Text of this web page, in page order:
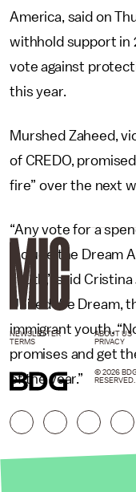
America, said on
withhold support in
vote against
this year.
Murshed Zaheed,
of CREDO,
fire” over the next
“Any vote for a
include the Dream
youth,” said
United We Dream,
immigrant youth.
promises and get
of the year.”
NEWSLETTER ABOUT US
TERMS
PRIVACY
© 2026
RESERVED.